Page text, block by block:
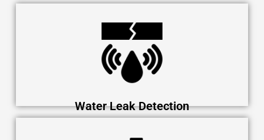
Water Leak Detection